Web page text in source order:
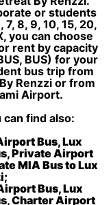
or students
8, 9, 10, 15, 20,
you can choose
rent by capacity
BUS) for your
bus trip from
Renzzi or from
Airport.
find also:
Bus, Lux
Private Airport
MIA Bus to Lux
Bus, Lux
Charter Airport